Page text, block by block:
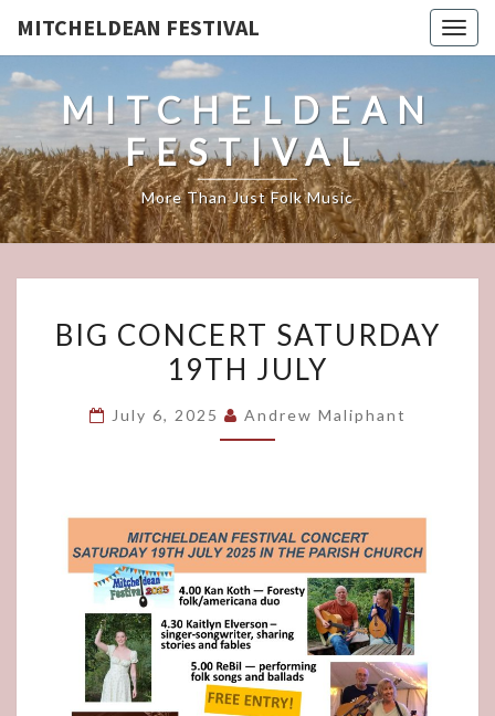
MITCHELDEAN FESTIVAL
MITCHELDEAN
FESTIVAL
More Than Just Folk Music
CONCERT
SATURDAY
BIG CONCERT SATURDAY
19TH JULY
July 6, 2025 Andrew Maliphant